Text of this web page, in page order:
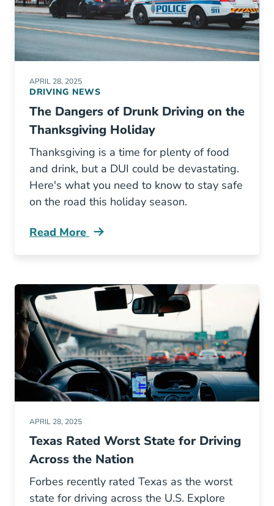
APRIL 28, 2025
DRIVING NEWS
The Dangers of Drunk Driving on the
Thanksgiving Holiday
Thanksgiving is a time for plenty of food
and drink, but a DUI could be devastating.
Here's what you need to know to stay safe
on the road this holiday season.
Read More
Thanksgiving Dui Increase Blog
APRIL 28, 2025
Texas Rated Worst State for Driving
Across the Nation
Forbes recently rated Texas as the worst
state for driving across the U.S. Explore